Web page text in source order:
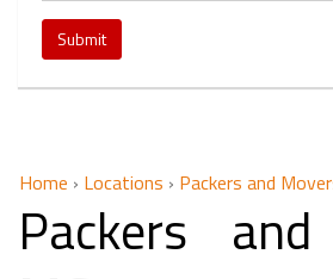
Submit
Home › Locations › Packers and
Packers